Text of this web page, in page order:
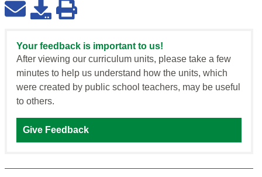
Your feedback is important to us!
After viewing our curriculum units, please take a few
minutes to help us understand how the units, which
were created by public school teachers, may be useful
to others.
Give Feedback